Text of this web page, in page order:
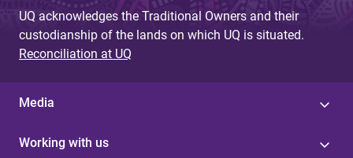
UQ acknowledges the Traditional Owners and their
custodianship of the lands on which UQ is situated.
Reconciliation at UQ
Media
Working with us